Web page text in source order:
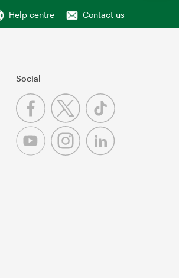
Help centre Contact us
Social